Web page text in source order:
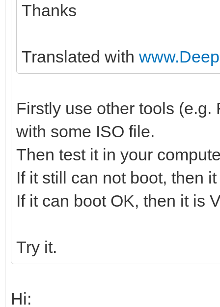
Thanks
Translated with
Firstly use other tools
with some ISO file.
Then test it in your
If it still can not boot, then
If it can boot OK, then it is
Try it.
Hi: